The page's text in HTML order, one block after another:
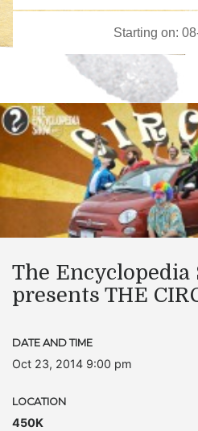
The Encyclopedia
presents THE
DATE AND TIME
Oct 23, 2014 9:00 pm
LOCATION
450K